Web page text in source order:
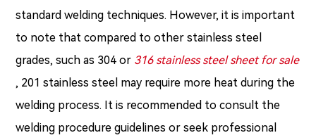
standard welding techniques. However, it is important
to note that compared to other stainless steel
grades, such as 304 or 316 stainless steel sheet for sale
, 201 stainless steel may require more heat during the
welding process. It is recommended to consult the
welding procedure guidelines or seek professional